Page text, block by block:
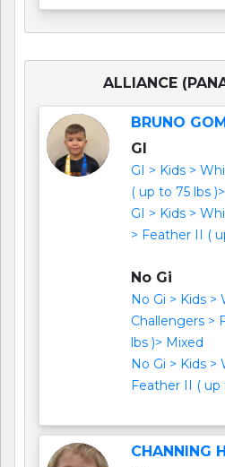
ALLIANCE
BRUNO
GI
GI > Kids >
( up to 75 lbs
GI > Kids >
> Feather II (
No Gi
No Gi > Kids >
Challengers >
lbs )> Mixed
No Gi > Kids >
Feather II ( up
CHANNING